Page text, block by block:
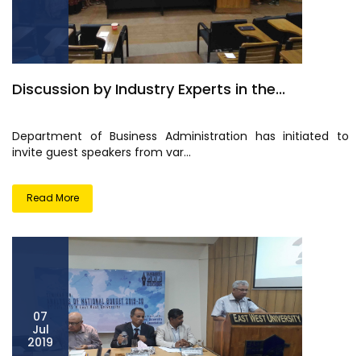
Discussion by Industry Experts in the...
Department of Business Administration has initiated to
invite guest speakers from var...
Read More
07
Jul
2019